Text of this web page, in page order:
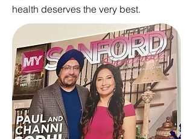
health deserves the very best.